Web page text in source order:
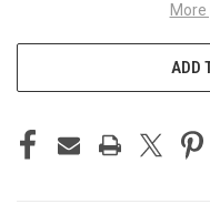
ADD